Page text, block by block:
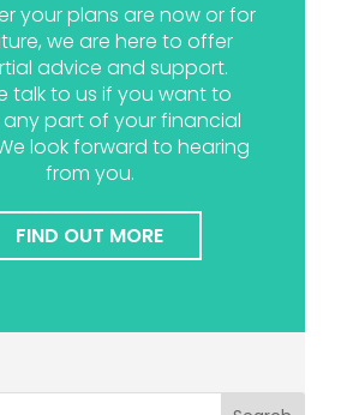
your plans are now or for
we are here to offer
advice and support.
talk to us if you want to
any part of your financial
look forward to hearing
from you.
FIND OUT MORE